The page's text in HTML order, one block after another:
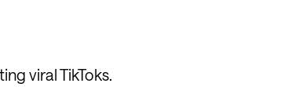
viral TikToks.